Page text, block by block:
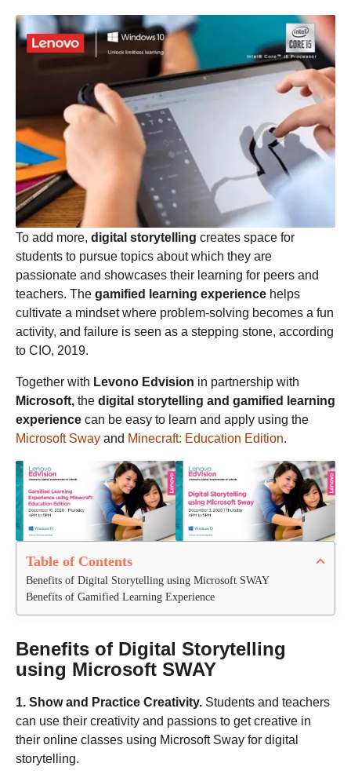
To add more, digital storytelling creates space for
students to pursue topics about which they are
passionate and showcases their learning for peers and
teachers. The gamified learning experience helps
cultivate a mindset where problem-solving becomes a fun
activity, and failure is seen as a stepping stone, according
to CIO, 2019.
Together with Levono Edvision in partnership with
Microsoft, the digital storytelling and gamified learning
experience can be easy to learn and apply using the
Microsoft Sway and Minecraft: Education Edition.
Table of Contents
Benefits of Digital Storytelling using Microsoft SWAY
Benefits of Gamified Learning Experience
Benefits of Digital Storytelling
using Microsoft SWAY
1. Show and Practice Creativity. Students and teachers
can use their creativity and passions to get creative in
their online classes using Microsoft Sway for digital
storytelling.